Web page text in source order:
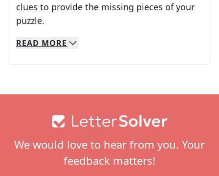
clues to provide the missing pieces of your
puzzle.
We specialize in solving many of your favorite
Whether you're a daily crossword enthusiast
READ MORE
We would love to hear from you. Your
feedback matters!